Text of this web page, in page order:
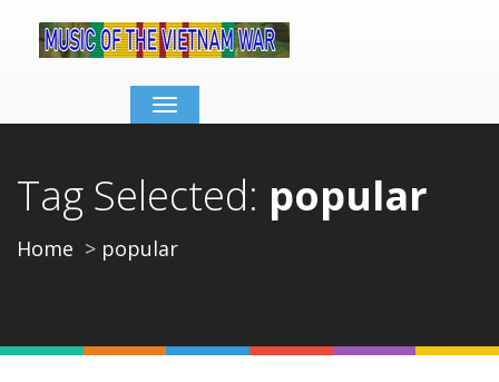
Toggle
navigation
Tag Selected: popular
Home popular